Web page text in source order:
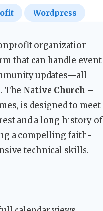
Wordpress
organization
that can handle event
updates—all
The Native Church –
is designed to meet
and a long history of
a compelling faith-
technical skills.